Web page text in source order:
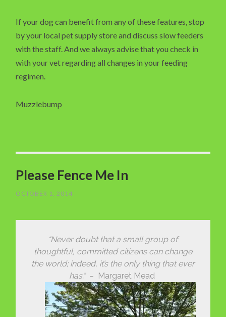
If your dog can benefit from any of these features, stop
by your local pet supply store and discuss slow feeders
with the staff. And we always advise that you check in
with your vet regarding all changes in your feeding
regimen.
Muzzlebump
Please Fence Me In
OCTOBER 1, 2014
“Never doubt that a small group of
thoughtful, committed citizens can change
the world; indeed, it’s the only thing that ever
has.”– Margaret Mead